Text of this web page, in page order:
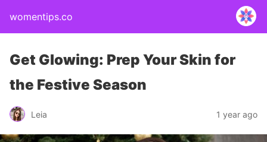
womentips.co
Get Glowing: Prep Your Skin for
the Festive Season
Leia 1 year ago